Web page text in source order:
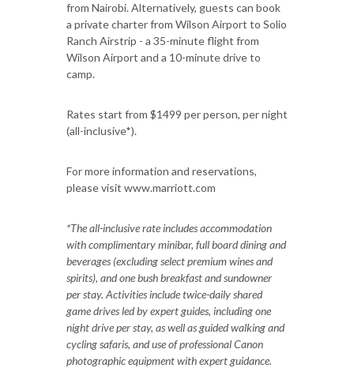
from Nairobi. Alternatively, guests can book
a private charter from Wilson Airport to Solio
Ranch Airstrip - a 35-minute flight from
Wilson Airport and a 10-minute drive to
camp.
Rates start from $1499 per person, per night
(all-inclusive*).
For more information and reservations,
please visit www.marriott.com
*The all-inclusive rate includes accommodation
with complimentary minibar, full board dining and
beverages (excluding select premium wines and
spirits), and one bush breakfast and sundowner
per stay. Activities include twice-daily shared
game drives led by expert guides, including one
night drive per stay, as well as guided walking and
cycling safaris, and use of professional Canon
photographic equipment with expert guidance.